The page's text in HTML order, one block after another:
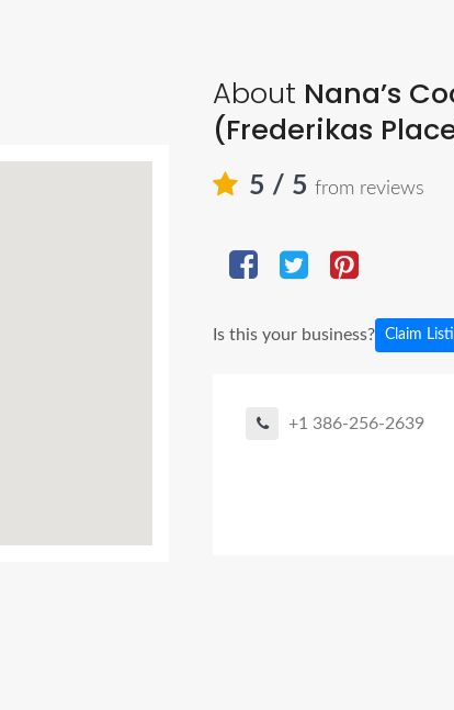
About Nana’s
(Frederikas
5 / 5from reviews
Is this your business? Claim
+1 386-256-2639